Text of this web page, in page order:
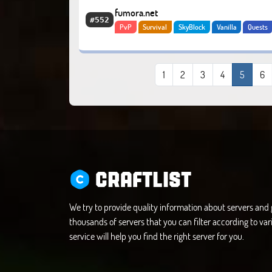
#552
fumora.net
PvP Survival SkyBlock Vanilla
Quests
1 2 3 4 5 6
CRAFTLIST
We try to provide quality information about servers and
thousands of servers that you can filter according to
service will help you find the right server for you.